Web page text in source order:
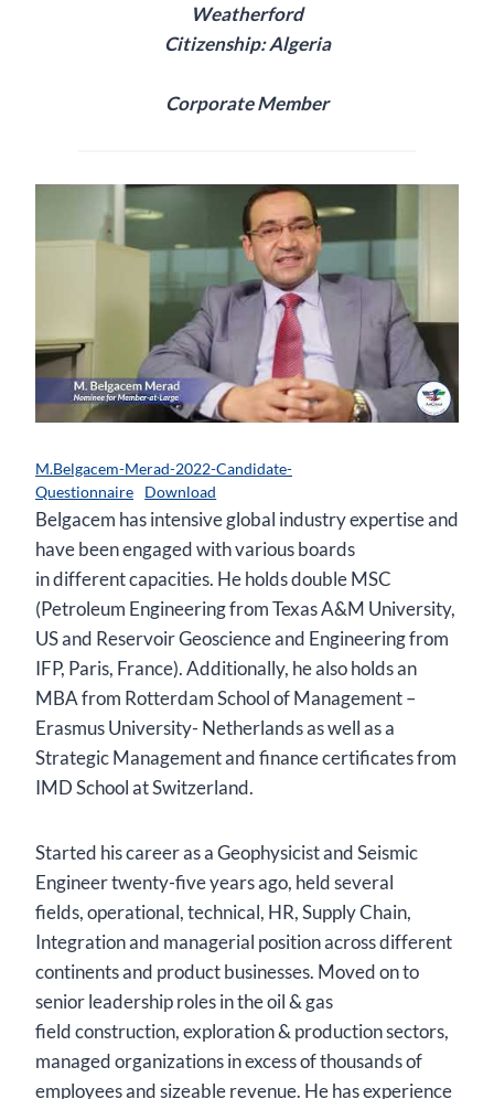
Weatherford
Citizenship: Algeria
Corporate Member
M.Belgacem-Merad-2022-Candidate-
Questionnaire
Download
Belgacem has intensive global industry expertise and
have been engaged with various boards
in different capacities. He holds double MSC
(Petroleum Engineering from Texas A&M University,
US and Reservoir Geoscience and Engineering from
IFP, Paris, France). Additionally, he also holds an
MBA from Rotterdam School of Management –
Erasmus University- Netherlands as well as a
Strategic Management and finance certificates from
IMD School at Switzerland.
Started his career as a Geophysicist and Seismic
Engineer twenty-five years ago, held several
fields, operational, technical, HR, Supply Chain,
Integration and managerial position across different
continents and product businesses. Moved on to
senior leadership roles in the oil & gas
field construction, exploration & production sectors,
managed organizations in excess of thousands of
employees and sizeable revenue. He has experience